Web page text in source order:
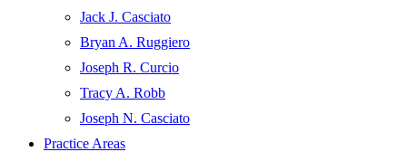
Jack J. Casciato
Bryan A. Ruggiero
Joseph R. Curcio
Tracy A. Robb
Joseph N. Casciato
Practice Areas